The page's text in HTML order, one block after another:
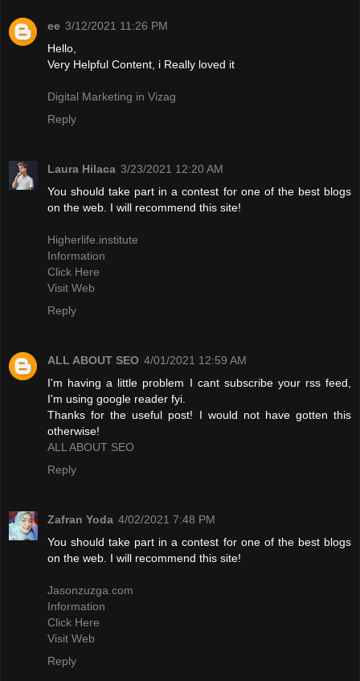
ee 3/12/2021 11:26 PM
Hello,
Very Helpful Content, i Really loved it
Digital Marketing in Vizag
Reply
Laura Hilaca 3/23/2021 12:20 AM
You should take part in a contest for one of the best blogs
on the web. I will recommend this site!
Higherlife.institute
Information
Click Here
Visit Web
Reply
ALL ABOUT SEO 4/01/2021 12:59 AM
I'm having a little problem I cant subscribe your rss feed,
I'm using google reader fyi.
Thanks for the useful post! I would not have gotten this
otherwise!
ALL ABOUT SEO
Reply
Zafran Yoda 4/02/2021 7:48 PM
You should take part in a contest for one of the best blogs
on the web. I will recommend this site!
Jasonzuzga.com
Information
Click Here
Visit Web
Reply